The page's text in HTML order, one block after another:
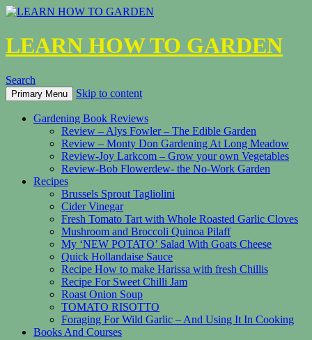
LEARN HOW TO GARDEN
Search
Primary Menu Skip to content
Gardening Book Reviews
Review – Alys Fowler – The Edible Garden
Review – Monty Don Gardening At Long Meadow
Review-Joy Larkcom – Grow your own Vegetables
Review-Bob Flowerdew- the No-Work Garden
Recipes
Brussels Sprout Tagliolini
Cider Vinegar
Fresh Tomato Tart with Whole Roasted Garlic Cloves
Mushroom and Broccoli Quinoa Pilaff
My ‘NEW POTATO’ Salad With Goats Cheese
Quick Hollandaise Sauce
Recipe How to make Harissa with fresh Chillis
Recipe For Sweet Chilli Jam
Roast Onion Soup
TOMATO RISOTTO
Foraging For Wild Garlic – And Using It In Cooking
Books And Courses